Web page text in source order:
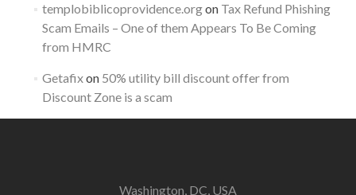
templobiblicoprovidence.orgon Tax Refund Phishing
Scam Emails – One of them Appears To Be Coming
from HMRC
Getafixon 50% utility bill discount offer from
Discount Zone is a scam
Washington, DC, USA